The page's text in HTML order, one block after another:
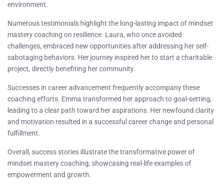
environment.
Numerous testimonials highlight the long-lasting impact of mindset
mastery coaching on resilience. Laura, who once avoided
challenges, embraced new opportunities after addressing her self-
sabotaging behaviors. Her journey inspired her to start a charitable
project, directly benefiting her community.
Successes in career advancement frequently accompany these
coaching efforts. Emma transformed her approach to goal-setting,
leading to a clear path toward her aspirations. Her newfound clarity
and motivation resulted in a successful career change and personal
fulfillment.
Overall, success stories illustrate the transformative power of
mindset mastery coaching, showcasing real-life examples of
empowerment and growth.